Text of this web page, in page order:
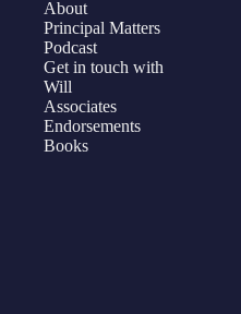
About
Principal Matters
Podcast
Get in touch with
Will
Associates
Endorsements
Books